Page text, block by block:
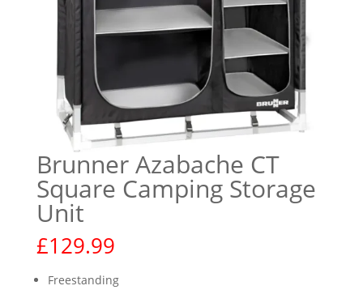
Brunner Azabache CT
Square Camping Storage
Unit
£129.99
Freestanding